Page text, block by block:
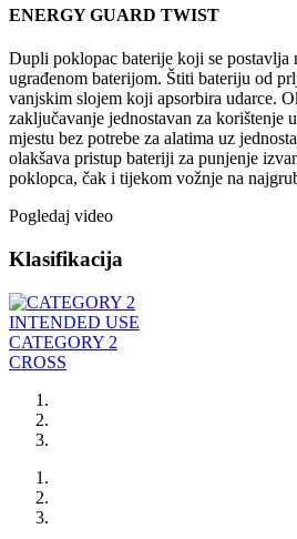
ENERGY GUARD TWIST
Dupli poklopac baterije koji se postavlja
ugrađenom baterijom. Štiti bateriju od
vanjskim slojem koji apsorbira udarce.
zaključavanje jednostavan za korištenje
mjestu bez potrebe za alatima uz
olakšava pristup bateriji za punjenje
poklopca, čak i tijekom vožnje na
Pogledaj video
Klasifikacija
INTENDED USE
CATEGORY 2
CROSS